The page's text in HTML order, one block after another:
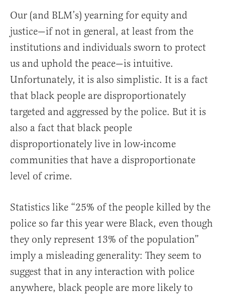
Our (and BLM’s) yearning for equity and
justice—if not in general, at least from the
institutions and individuals sworn to protect
us and uphold the peace—is intuitive.
Unfortunately, it is also simplistic. It is a fact
that black people are disproportionately
targeted and aggressed by the police. But it is
also a fact that black people
disproportionately live in low-income
communities that have a disproportionate
level of crime.
Statistics like “25% of the people killed by the
police so far this year were Black, even though
they only represent 13% of the population”
imply a misleading generality: They seem to
suggest that in any interaction with police
anywhere, black people are more likely to